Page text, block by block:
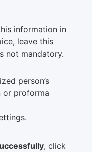
information in
leave this
not mandatory.
person’s
or proforma
, click